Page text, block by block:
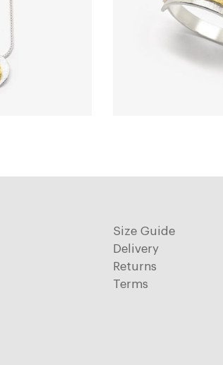
Size Guide
Delivery
Returns
Terms